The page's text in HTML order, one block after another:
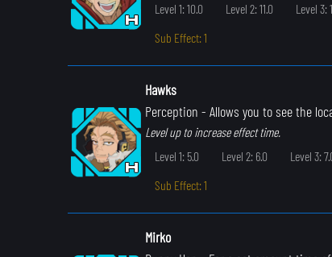
Level 1: 10.0
Level 2: 11.0 Level 3:
Sub Effect: 1
Hawks
Perception - Allows you to see the
Level up to increase effect time.
Level 1: 5.0
Level 2: 6.0 Level 3:
Sub Effect: 1
Mirko